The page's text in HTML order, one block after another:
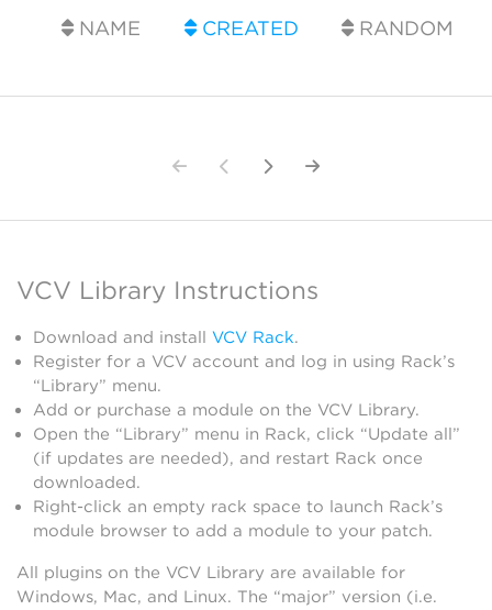
NAME CREATED RANDOM
VCV Library Instructions
Download and install VCV Rack.
Register for a VCV account and log in using Rack’s
“Library” menu.
Add or purchase a module on the VCV Library.
Open the “Library” menu in Rack, click “Update all”
(if updates are needed), and restart Rack once
downloaded.
Right-click an empty rack space to launch Rack’s
module browser to add a module to your patch.
All plugins on the VCV Library are available for
Windows, Mac, and Linux. The “major” version (i.e.